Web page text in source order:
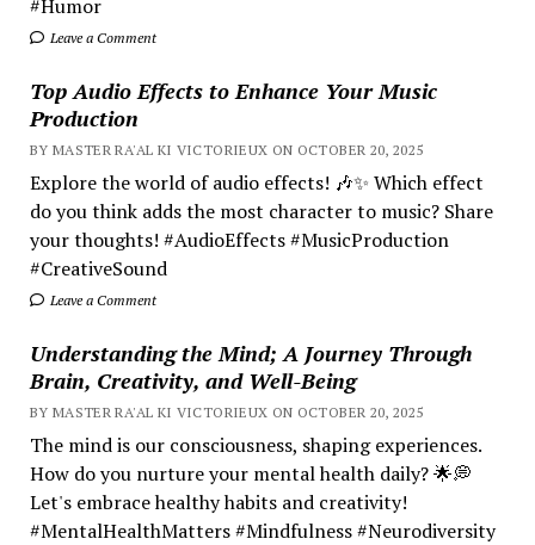
#Humor
Leave a Comment
Top Audio Effects to Enhance Your Music
Production
BY MASTER RA'AL KI VICTORIEUX ON OCTOBER 20, 2025
Explore the world of audio effects! 🎶✨ Which effect
do you think adds the most character to music? Share
your thoughts! #AudioEffects #MusicProduction
#CreativeSound
Leave a Comment
Understanding the Mind; A Journey Through
Brain, Creativity, and Well-Being
BY MASTER RA'AL KI VICTORIEUX ON OCTOBER 20, 2025
The mind is our consciousness, shaping experiences.
How do you nurture your mental health daily? 🌟💭
Let's embrace healthy habits and creativity!
#MentalHealthMatters #Mindfulness #Neurodiversity